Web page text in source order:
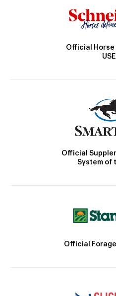
Official Horse
Official
System of
Official